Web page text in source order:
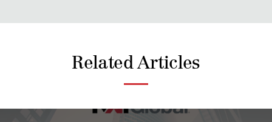
Related Articles